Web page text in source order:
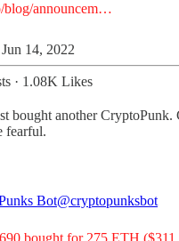
blog/announcem…
14, 2022
· 1.08K Likes
bought another
fearful.
Bot@cryptopunksbot